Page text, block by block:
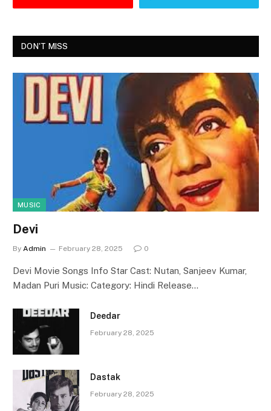
DON'T MISS
MUSIC
Devi
By Admin February 28, 2025 0
Devi Movie Songs Info Star Cast: Nutan, Sanjeev Kumar,
Madan Puri Music: Category: Hindi Release…
Deedar
February 28, 2025
Dastak
February 28, 2025